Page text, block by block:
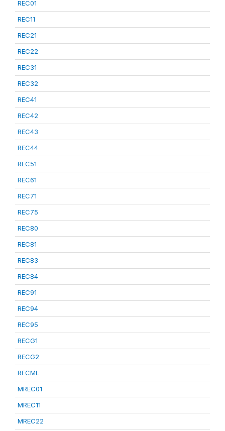
REC01
REC11
REC21
REC22
REC31
REC32
REC41
REC42
REC43
REC44
REC51
REC61
REC71
REC75
REC80
REC81
REC83
REC84
REC91
REC94
REC95
RECG1
RECG2
RECML
MREC01
MREC11
MREC22